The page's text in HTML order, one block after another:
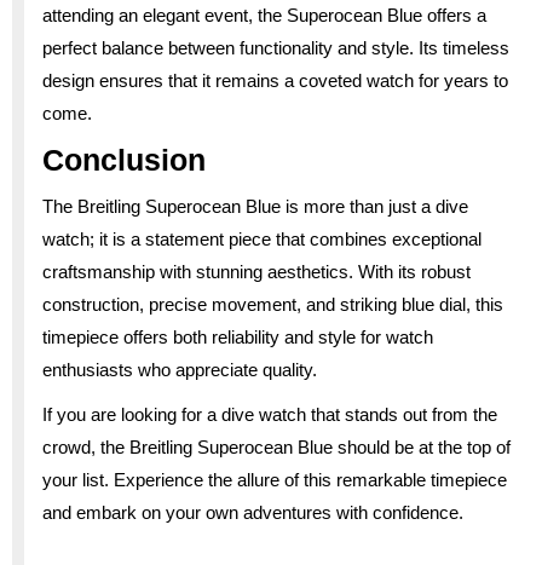
attending an elegant event, the Superocean Blue offers a
perfect balance between functionality and style. Its timeless
design ensures that it remains a coveted watch for years to
come.
Conclusion
The Breitling Superocean Blue is more than just a dive
watch; it is a statement piece that combines exceptional
craftsmanship with stunning aesthetics. With its robust
construction, precise movement, and striking blue dial, this
timepiece offers both reliability and style for watch
enthusiasts who appreciate quality.
If you are looking for a dive watch that stands out from the
crowd, the Breitling Superocean Blue should be at the top of
your list. Experience the allure of this remarkable timepiece
and embark on your own adventures with confidence.